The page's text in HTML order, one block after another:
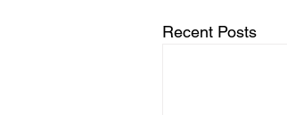
Recent Posts